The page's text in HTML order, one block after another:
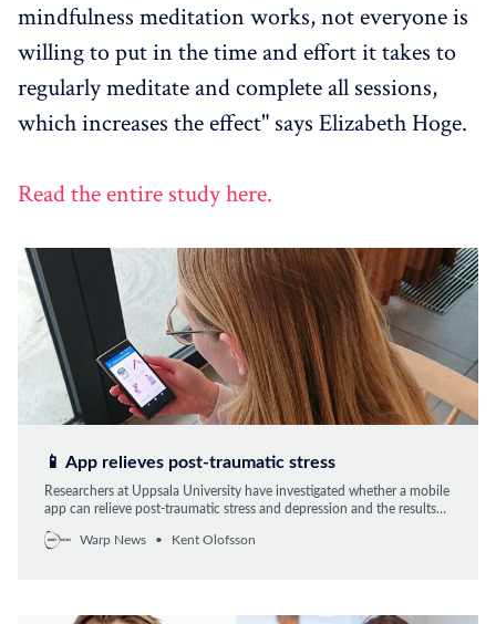
mindfulness meditation works, not everyone is
willing to put in the time and effort it takes to
regularly meditate and complete all sessions,
which increases the effect" says Elizabeth Hoge.
Read the entire study here.
📱 App relieves post-traumatic stress
Researchers at Uppsala University have investigated whether a mobile
app can relieve post-traumatic stress and depression and the results
Warp News
Kent Olofsson